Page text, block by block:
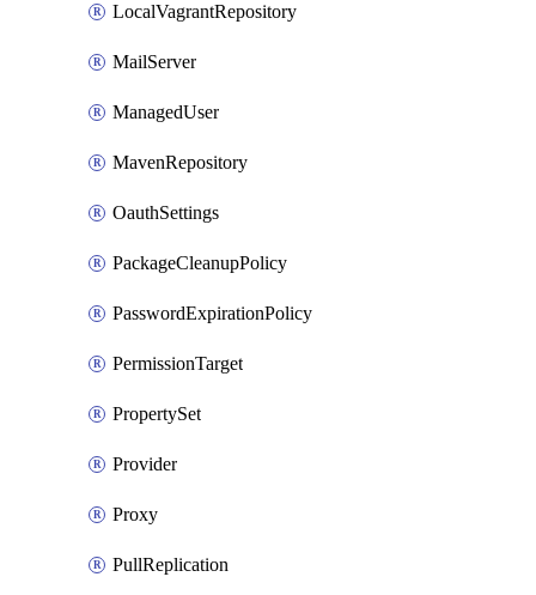
LocalVagrantRepository
MailServer
ManagedUser
MavenRepository
OauthSettings
PackageCleanupPolicy
PasswordExpirationPolicy
PermissionTarget
PropertySet
Provider
Proxy
PullReplication